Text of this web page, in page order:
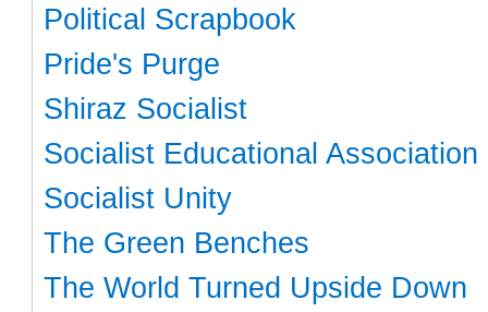
Political Scrapbook
Pride's Purge
Shiraz Socialist
Socialist Educational Association
Socialist Unity
The Green Benches
The World Turned Upside Down